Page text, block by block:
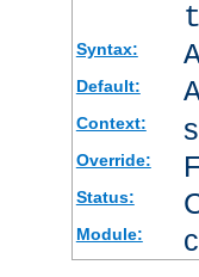
Syntax:
Default:
Context:
Override:
Status:
Module: